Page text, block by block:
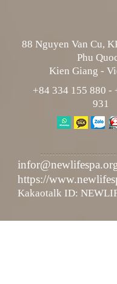
88 Nguyen Van Cu,
Phu
Kien Giang -
+84 334 155 880 -
931
https://
Kakaotalk ID: